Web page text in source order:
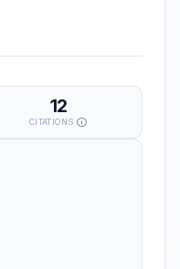
12
CITATIONS